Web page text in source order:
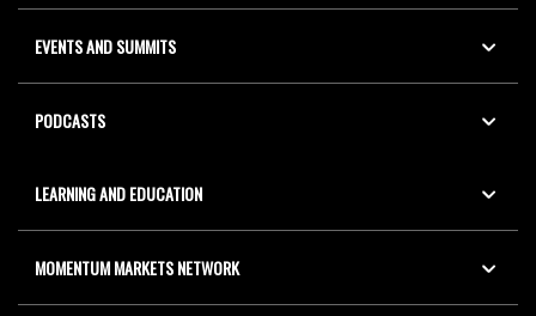
EVENTS AND SUMMITS
PODCASTS
LEARNING AND EDUCATION
MOMENTUM MARKETS NETWORK